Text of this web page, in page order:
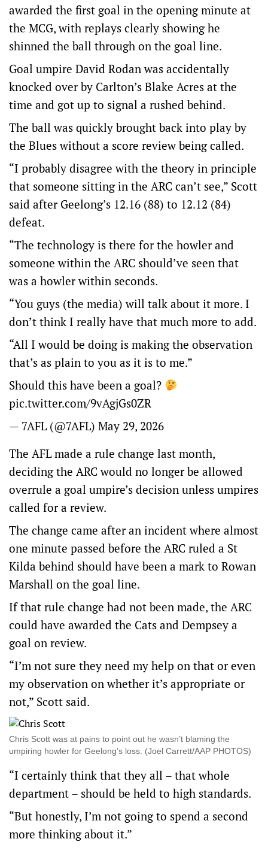
awarded the first goal in the opening minute at
the MCG, with replays clearly showing he
shinned the ball through on the goal line.
Goal umpire David Rodan was accidentally
knocked over by Carlton’s Blake Acres at the
time and got up to signal a rushed behind.
The ball was quickly brought back into play by
the Blues without a score review being called.
“I probably disagree with the theory in principle
that someone sitting in the ARC can’t see,” Scott
said after Geelong’s 12.16 (88) to 12.12 (84)
defeat.
“The technology is there for the howler and
someone within the ARC should’ve seen that
was a howler within seconds.
“You guys (the media) will talk about it more. I
don’t think I really have that much more to add.
“All I would be doing is making the observation
that’s as plain to you as it is to me.”
Should this have been a goal?
pic.twitter.com/9vAgjGs0ZR
— 7AFL (@7AFL) May 29, 2026
The AFL made a rule change last month,
deciding the ARC would no longer be allowed
overrule a goal umpire’s decision unless umpires
called for a review.
The change came after an incident where almost
one minute passed before the ARC ruled a St
Kilda behind should have been a mark to Rowan
Marshall on the goal line.
If that rule change had not been made, the ARC
could have awarded the Cats and Dempsey a
goal on review.
“I’m not sure they need my help on that or even
my observation on whether it’s appropriate or
not,” Scott said.
Chris Scott was at pains to point out he wasn’t blaming the
umpiring howler for Geelong’s loss. (Joel Carrett/AAP PHOTOS)
“I certainly think that they all – that whole
department – should be held to high standards.
“But honestly, I’m not going to spend a second
more thinking about it.”